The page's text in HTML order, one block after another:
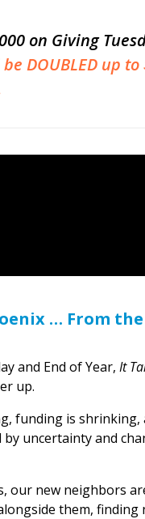
on Giving
DOUBLED up
… From
and End of Year, It
up.
funding is
uncertainty and
our new neighbors
them, finding